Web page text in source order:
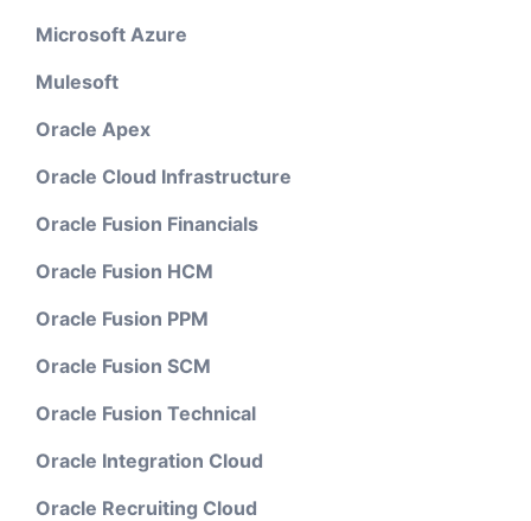
Microsoft Azure
Mulesoft
Oracle Apex
Oracle Cloud Infrastructure
Oracle Fusion Financials
Oracle Fusion HCM
Oracle Fusion PPM
Oracle Fusion SCM
Oracle Fusion Technical
Oracle Integration Cloud
Oracle Recruiting Cloud